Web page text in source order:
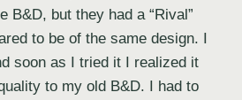
B&D, but they had a “Rival”
to be of the same design. I
soon as I tried it I realized it
to my old B&D. I had to